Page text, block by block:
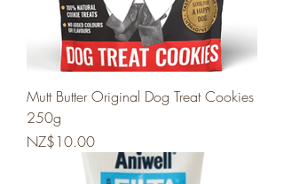
Mutt Butter Original Dog Treat Cookies
250g
Price
NZ$10.00